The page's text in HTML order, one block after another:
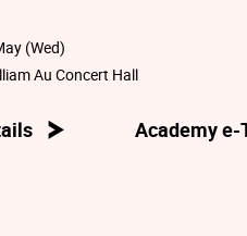
(Wed)
Au Concert Hall
Academy